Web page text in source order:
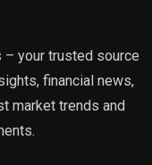
your trusted source
financial news,
market trends and